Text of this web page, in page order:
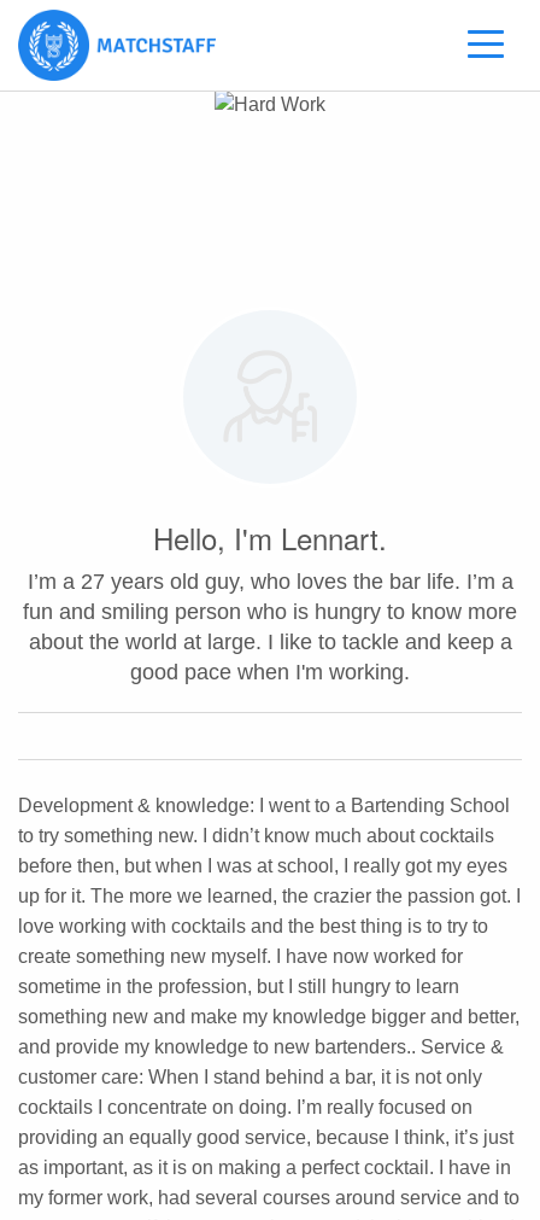
Hello, I'm Lennart.
I’m a 27 years old guy, who loves the bar life. I’m a
fun and smiling person who is hungry to know more
about the world at large. I like to tackle and keep a
good pace when I'm working.
Development & knowledge: I went to a Bartending School
to try something new. I didn’t know much about cocktails
before then, but when I was at school, I really got my eyes
up for it. The more we learned, the crazier the passion got. I
love working with cocktails and the best thing is to try to
create something new myself. I have now worked for
sometime in the profession, but I still hungry to learn
something new and make my knowledge bigger and better,
and provide my knowledge to new bartenders.. Service &
customer care: When I stand behind a bar, it is not only
cocktails I concentrate on doing. I’m really focused on
providing an equally good service, because I think, it’s just
as important, as it is on making a perfect cocktail. I have in
my former work, had several courses around service and to